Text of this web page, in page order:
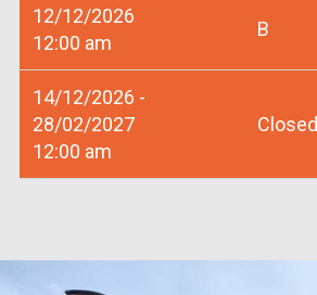
12/12/2026
12:00 am
B
14/12/2026 -
28/02/2027
12:00 am
Closed